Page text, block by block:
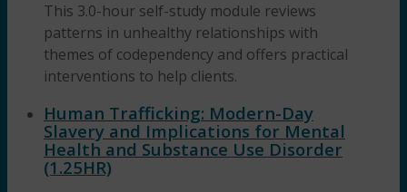
This 3.0-hour self-study module reviews
patterns in unhealthy relationships with
themes of codependency and offers practical
interventions to help clients.
Human Trafficking: Modern-Day
Slavery and Implications for Mental
Health and Substance Use Disorder
(1.25HR)